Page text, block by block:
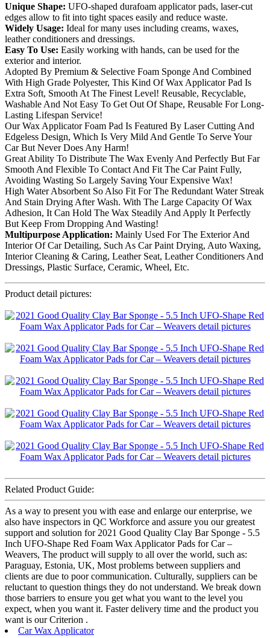
Unique Shape: UFO-shaped durafoam applicator pads, laser-cut
edges allow to fit into tight spaces easily and reduce waste.
Widely Usage: Ideal for many uses including creams, waxes,
leather conditioners and dressings.
Easy To Use: Easily working with hands, can be used for the
exterior and interior.
Adopted By Premium & Selective Foam Sponge And Combined
With High Grade Polyester, This Kind Of Wax Applicator Pad Is
Extra Soft, Smooth At The Finest Level! Reusable, Recyclable,
Washable And Not Easy To Get Out Of Shape, Reusable For Long-
Lasting Lifespan Service!
Our Wax Applicator Foam Pad Is Featured By Laser Cutting And
Edgeless Design, Which Is Very Mild And Gentle To Serve Your
Car But Never Does Any Harm!
Great Ability To Distribute The Wax Evenly And Perfectly But Far
Smooth And Flexible To Contact And Fit The Car Paint Fully,
Avoiding Wasting So Largely Saving Your Expensive Wax!
High Water Absorbent So Also Fit For The Redundant Water Streak
And Stain Drying After Wash. With The Large Capacity Of Wax
Adhesion, It Can Hold The Wax Steadily And Apply It Perfectly
But Keep From Dropping And Wasting!
Multipurpose Application: Mainly Used For The Exterior And
Interior Of Car Detailing, Such As Car Paint Drying, Auto Waxing,
Interior Cleaning & Caring, Leather Seat, Leather Conditioners And
Dressings, Plastic Surface, Ceramic, Wheel, Etc.
Product detail pictures:
Related Product Guide:
As a way to present you with ease and enlarge our enterprise, we
also have inspectors in QC Workforce and assure you our greatest
support and solution for 2021 Good Quality Clay Bar Sponge - 5.5
Inch UFO-Shape Red Foam Wax Applicator Pads for Car –
Weavers, The product will supply to all over the world, such as:
Paraguay, Estonia, UK, Most problems between suppliers and
clients are due to poor communication. Culturally, suppliers can be
reluctant to question things they do not understand. We break down
those barriers to ensure you get what you want to the level you
expect, when you want it. Faster delivery time and the product you
want is our Criterion .
Car Wax Applicator